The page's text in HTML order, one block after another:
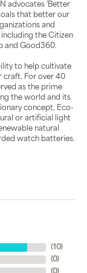
advocates 'Better
that better our
and
the Citizen
and Good360.
to help cultivate
craft. For over 40
as the prime
the world and its
concept, Eco-
or artificial light
natural
watch batteries.
(10)
(0)